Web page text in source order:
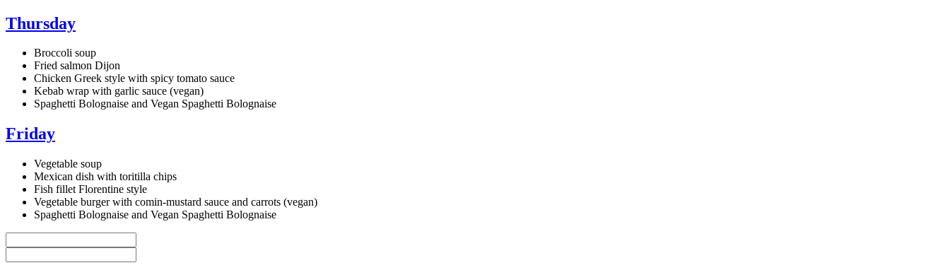
Thursday
Broccoli soup
Fried salmon Dijon
Chicken Greek style with spicy tomato sauce
Kebab wrap with garlic sauce (vegan)
Spaghetti Bolognaise and Vegan Spaghetti Bolognaise
Friday
Vegetable soup
Mexican dish with toritilla chips
Fish fillet Florentine style
Vegetable burger with comin-mustard sauce and carrots (vegan)
Spaghetti Bolognaise and Vegan Spaghetti Bolognaise